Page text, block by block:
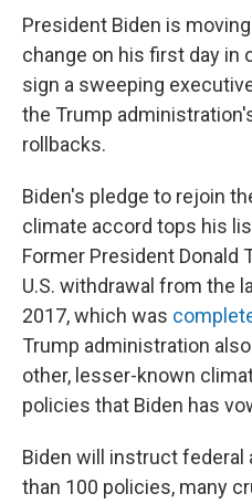
President Biden is
change on his first day in
sign a sweeping
the Trump
rollbacks.
Biden's pledge to rejoin
climate accord tops his
Former President Donald
U.S. withdrawal from the
2017, which was
Trump administration
other, lesser-known
policies that Biden has
Biden will instruct
than 100 policies, many